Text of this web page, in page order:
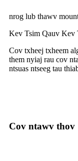
nrog lub thawv
Kev Tsim Qauv Kev
Cov txheej txheem
them nyiaj rau cov
ntsuas ntseeg tau
Cov ntawv thov